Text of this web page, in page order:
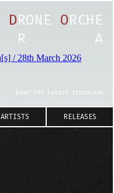
DRONE ORCHE
R A
hear the latest iteration
ARTISTS RELEASES